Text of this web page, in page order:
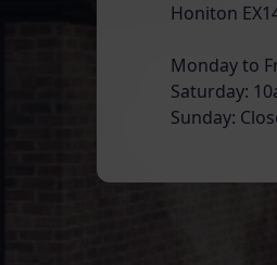
Honiton
Monday to
Saturday:
Sunday: